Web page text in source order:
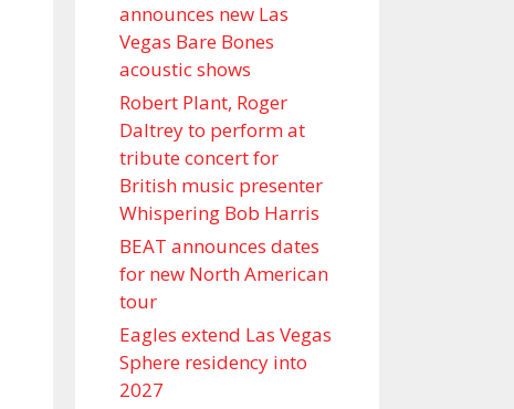
announces new Las
Vegas Bare Bones
acoustic shows
Robert Plant, Roger
Daltrey to perform at
tribute concert for
British music presenter
Whispering Bob Harris
BEAT announces dates
for new North American
tour
Eagles extend Las Vegas
Sphere residency into
2027